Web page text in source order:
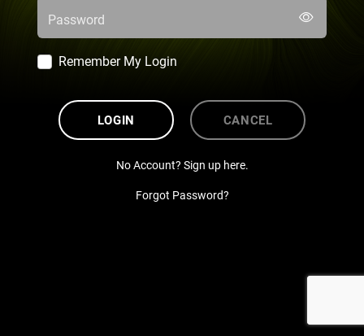
Password
Remember My Login
LOGIN CANCEL
No Account? Sign up here.
Forgot Password?